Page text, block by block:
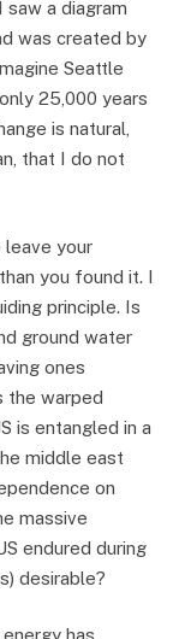
a diagram
was created by
Seattle
25,000 years
is natural,
that I do not
leave your
you found it. I
principle. Is
ground water
ones
the warped
is entangled in a
middle east
on
massive
endured during
desirable?
has